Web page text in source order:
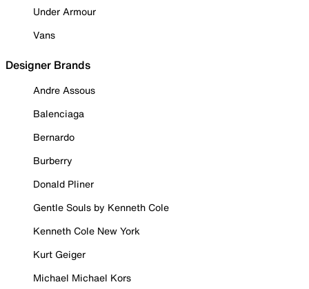
Under Armour
Vans
Designer Brands
Andre Assous
Balenciaga
Bernardo
Burberry
Donald Pliner
Gentle Souls by Kenneth Cole
Kenneth Cole New York
Kurt Geiger
Michael Michael Kors